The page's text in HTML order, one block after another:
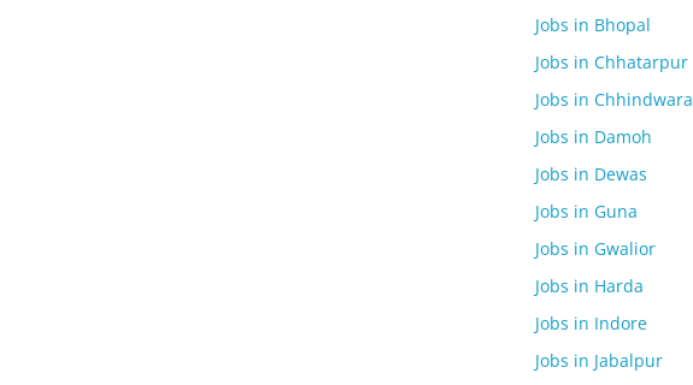
Jobs in Bhopal
Jobs in Chhatarpur
Jobs in Chhindwara
Jobs in Damoh
Jobs in Dewas
Jobs in Guna
Jobs in Gwalior
Jobs in Harda
Jobs in Indore
Jobs in Jabalpur